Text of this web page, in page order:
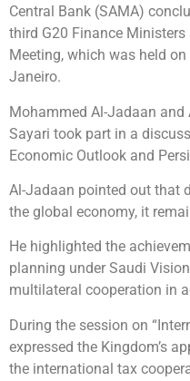
Central Bank (SAMA)
third G20 Finance
Meeting, which was held
Janeiro.
Mohammed Al-Jadaan
Sayari took part in a
Economic Outlook and
Al-Jadaan pointed out that
the global economy, it
He highlighted the
planning under Saudi
multilateral cooperation in
During the session on
expressed the Kingdom’s
the international tax